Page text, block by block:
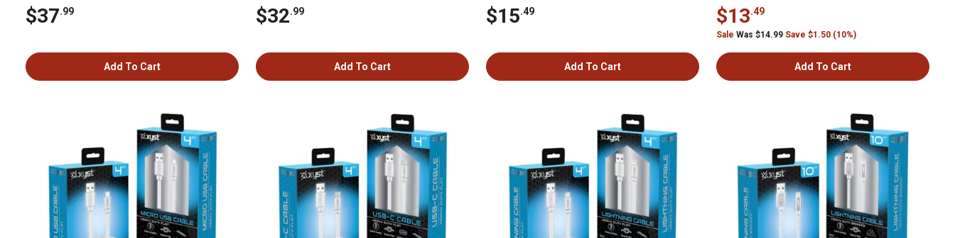
$37.99
Add To Cart
$32.99
Add To Cart
$15.49
Add To Cart
$13.49
Sale Was $14.99 Save $1.50 (10%)
Add To Cart